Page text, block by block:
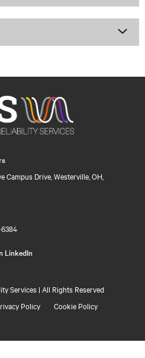
Campus Drive, Westerville, OH,
LinkedIn
Services | All Rights Reserved
Policy Cookie Policy